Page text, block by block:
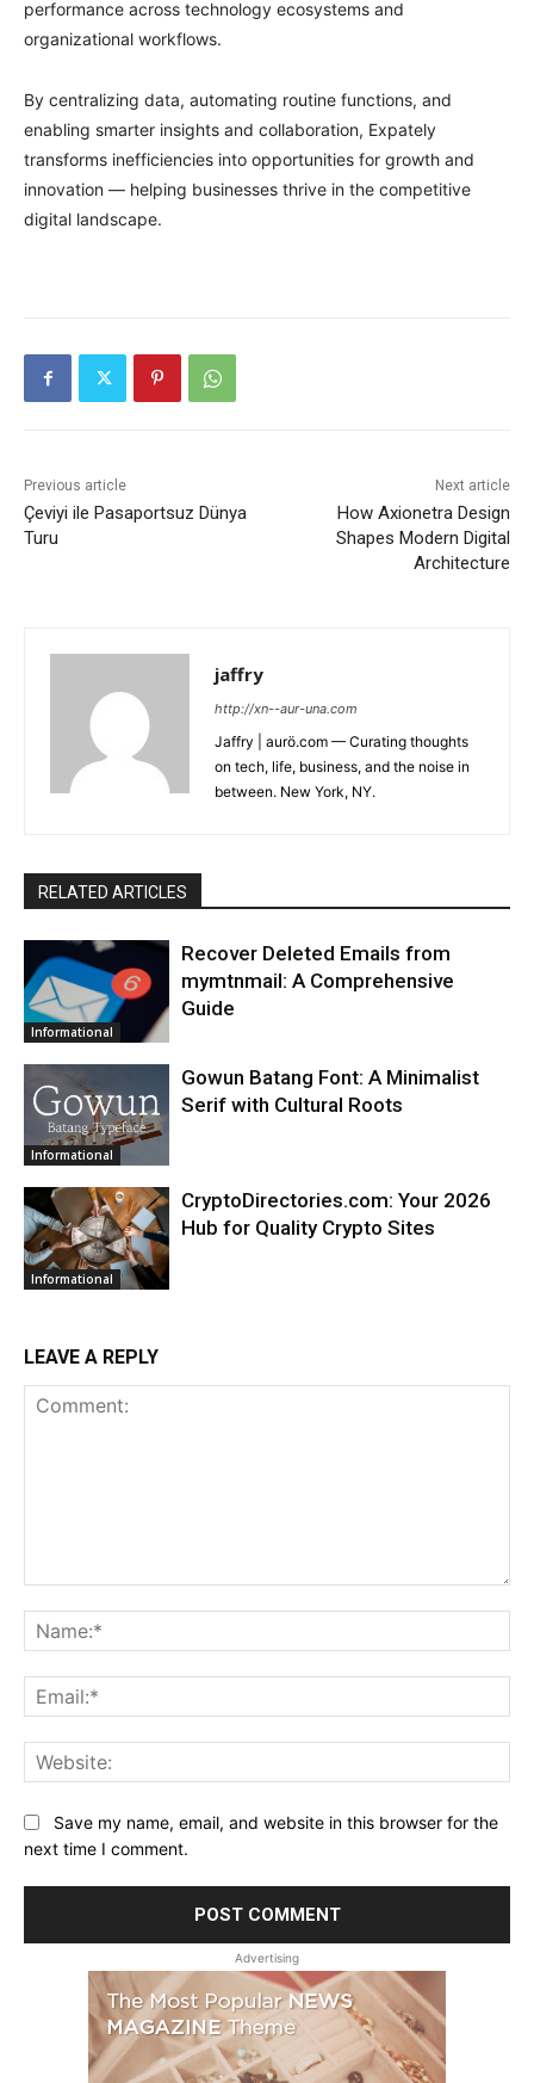
performance across technology ecosystems and
organizational workflows.
By centralizing data, automating routine functions, and
enabling smarter insights and collaboration, Expately
transforms inefficiencies into opportunities for growth and
innovation — helping businesses thrive in the competitive
digital landscape.
Previous article
Çeviyi ile Pasaportsuz Dünya
Turu
Next article
How Axionetra Design
Shapes Modern Digital
Architecture
jaffry
http://xn--aur-una.com
Jaffry | aurö.com — Curating thoughts
on tech, life, business, and the noise in
between. New York, NY.
RELATED ARTICLES
Informational
Recover Deleted Emails from
mymtnmail: A Comprehensive
Guide
Informational
Gowun Batang Font: A Minimalist
Serif with Cultural Roots
Informational
CryptoDirectories.com: Your 2026
Hub for Quality Crypto Sites
LEAVE A REPLY
Save my name, email, and website in this browser for the
next time I comment.
Advertising